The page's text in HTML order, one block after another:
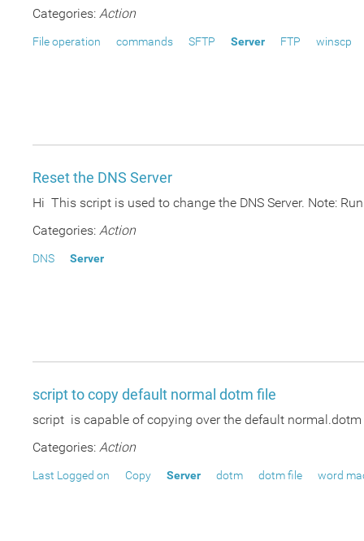
Categories: Action
File operation commands SFTP Server FTP winscp
Reset the DNS Server
Hi This script is used to change the DNS Server. Note:
Categories: Action
DNS Server
script to copy default normal dotm file
script is capable of copying over the default
Categories: Action
Last Logged on Copy Server dotm dotm file word